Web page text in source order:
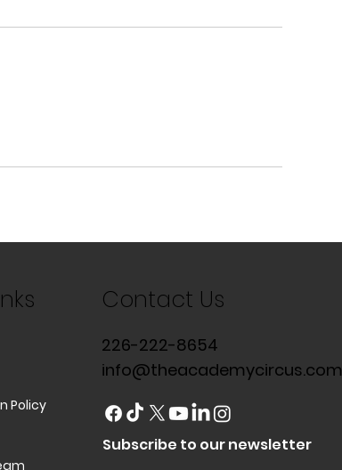
Policy
Contact Us
226-222-8654
info@theacademycircus.com
Subscribe to our newsletter